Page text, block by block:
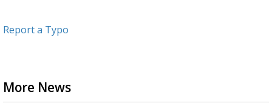
Report a Typo
More News